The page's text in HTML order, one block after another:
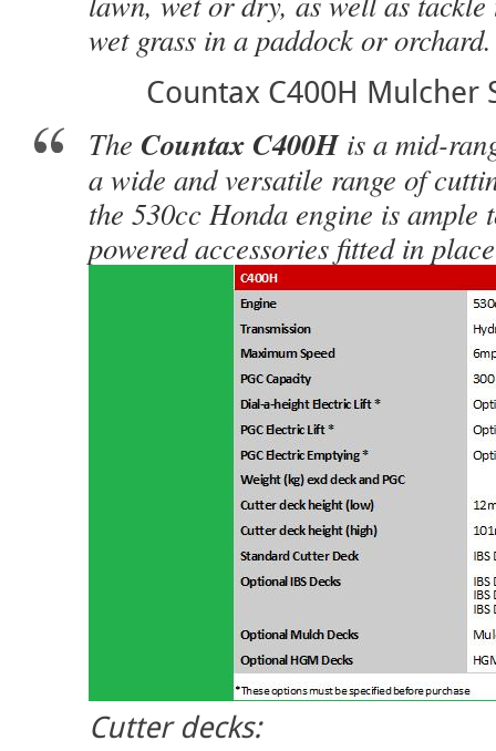
wet grass in a paddock or orchard.
Countax C400H Mulcher
The Countax C400His a mid-
a wide and versatile range of
the 530cc Honda engine is ample
powered accessories fitted in
Cutter decks: